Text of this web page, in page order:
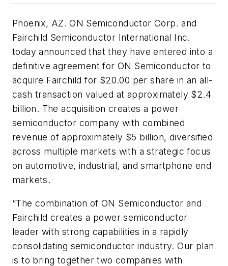
Phoenix, AZ. ON Semiconductor Corp. and
Fairchild Semiconductor International Inc.
today announced that they have entered into a
definitive agreement for ON Semiconductor to
acquire Fairchild for $20.00 per share in an all-
cash transaction valued at approximately $2.4
billion. The acquisition creates a power
semiconductor company with combined
revenue of approximately $5 billion, diversified
across multiple markets with a strategic focus
on automotive, industrial, and smartphone end
markets.
“The combination of ON Semiconductor and
Fairchild creates a power semiconductor
leader with strong capabilities in a rapidly
consolidating semiconductor industry. Our plan
is to bring together two companies with